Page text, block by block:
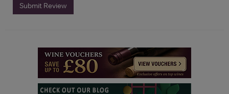
Submit Review